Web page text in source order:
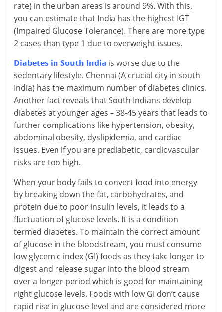
B
e
n
g
W
i
s
,
H
e
a
l
t
h
rate) in the urban areas is around 9%. With this,
you can estimate that India has the highest IGT
(Impaired Glucose Tolerance). There are more type
2 cases than type 1 due to overweight issues.
Diabetes in South India is worse due to the
sedentary lifestyle. Chennai (A crucial city in south
India) has the maximum number of diabetes clinics.
Another fact reveals that South Indians develop
diabetes at younger ages – 38-45 years that leads to
further complications like hypertension, obesity,
abdominal obesity, dyslipidemia, and cardiac
issues. Even if you are prediabetic, cardiovascular
risks are too high.
When your body fails to convert food into energy
by breaking down the fat, carbohydrates, and
protein due to poor insulin levels, it leads to a
fluctuation of glucose levels. It is a condition
termed diabetes. To maintain the correct amount
of glucose in the bloodstream, you must consume
low glycemic index (GI) foods as they take longer to
digest and release sugar into the blood stream
over a longer period which is good for maintaining
right glucose levels. Foods with low GI don’t cause
rapid rise in glucose level and are considered more